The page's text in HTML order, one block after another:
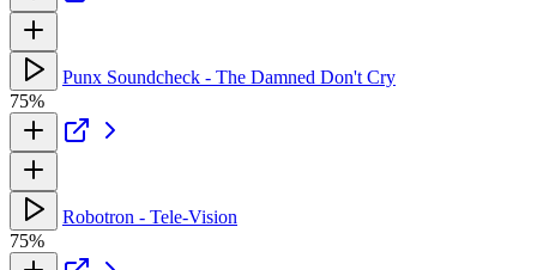
Punx Soundcheck - The Damned Don't Cry
75%
Robotron - Tele-Vision
75%